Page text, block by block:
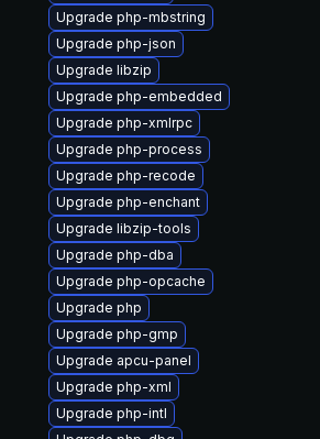
Upgrade php-mbstring
Upgrade php-json
Upgrade libzip
Upgrade php-embedded
Upgrade php-xmlrpc
Upgrade php-process
Upgrade php-recode
Upgrade php-enchant
Upgrade libzip-tools
Upgrade php-dba
Upgrade php-opcache
Upgrade php
Upgrade php-gmp
Upgrade apcu-panel
Upgrade php-xml
Upgrade php-intl